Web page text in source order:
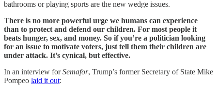
bathrooms or playing sports are the new wedge issues.
There is no more powerful urge we humans can experience
than to protect and defend our children. For most people it
beats hunger, sex, and money. So if you’re a politician looking
for an issue to motivate voters, just tell them their children are
under attack. It’s cynical, but effective.
In an interview forSemafor, Trump’s former Secretary of State Mike
Pompeo laid it out: